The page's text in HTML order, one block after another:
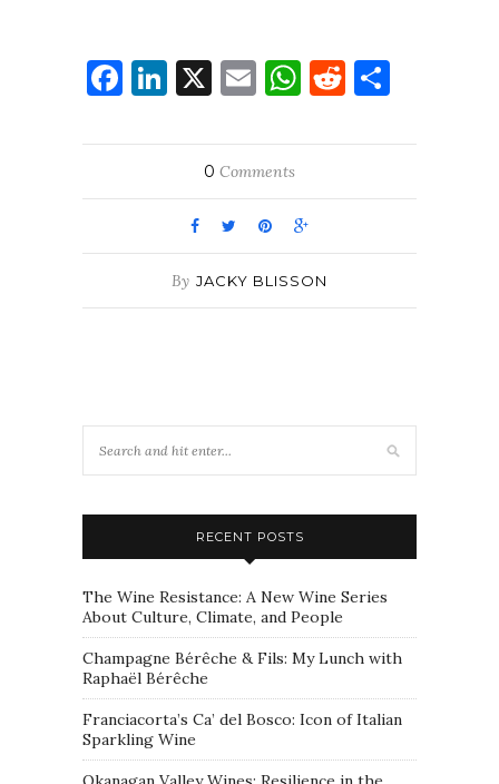
Facebook
LinkedIn
X EmailWhatsApp
Reddit
0 Comments
By JACKY BLISSON
RECENT POSTS
The Wine Resistance: A New Wine Series
About Culture, Climate, and People
Champagne Bérêche & Fils: My Lunch with
Raphaël Bérêche
Franciacorta’s Ca’ del Bosco: Icon of Italian
Sparkling Wine